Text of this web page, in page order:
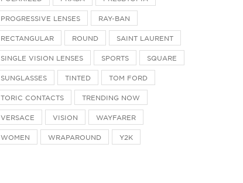
PROGRESSIVE LENSES RAY-BAN
RECTANGULAR ROUND SAINT LAURENT
SINGLE VISION LENSES SPORTS SQUARE
SUNGLASSES TINTED TOM FORD
TORIC CONTACTS TRENDING NOW
VERSACE VISION WAYFARER
WOMEN WRAPAROUND Y2K